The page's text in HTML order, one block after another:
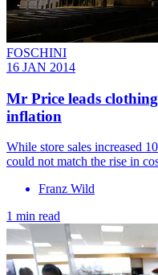
FOSCHINI
16 JAN 2014
Mr Price leads
inflation
While store sales increased
could not match the rise in
Franz Wild
1 min read